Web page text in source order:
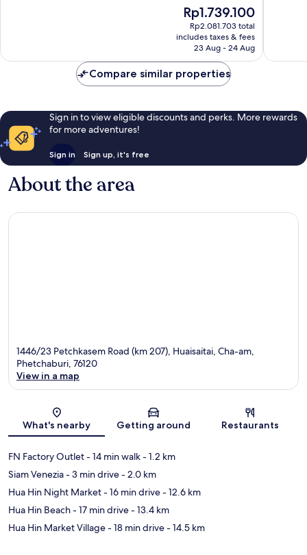
The
price
is
Rp1.739.100
Rp1.739.100
Rp2.081.703 total
includes taxes & fees
23 Aug - 24 Aug
Compare similar properties
Sign in to view eligible discounts and perks. More rewards
for more adventures!
Sign in Sign up, it's free
About the area
1446/23 Petchkasem Road (km 207), Huaisaitai, Cha-am,
Phetchaburi, 76120
View in a map
What's nearby Getting around Restaurants
FN Factory Outlet- 14 min walk- 1.2 km
Siam Venezia- 3 min drive- 2.0 km
Hua Hin Night Market- 16 min drive- 12.6 km
Hua Hin Beach- 17 min drive- 13.4 km
Hua Hin Market Village- 18 min drive- 14.5 km